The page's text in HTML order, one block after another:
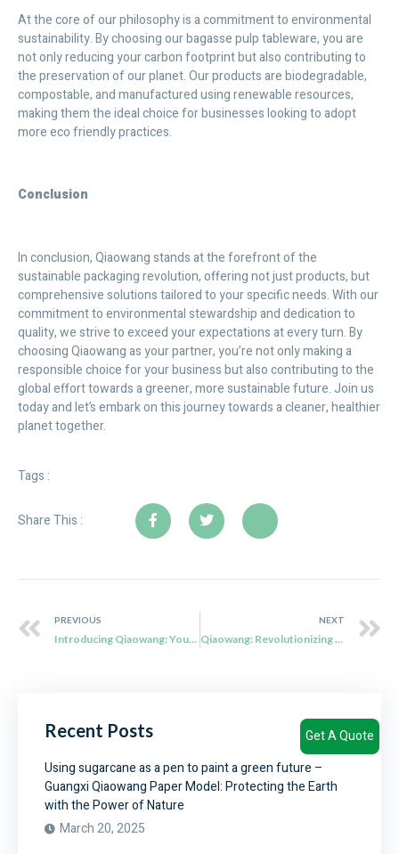
At the core of our philosophy is a commitment to environmental
sustainability. By choosing our bagasse pulp tableware, you are
not only reducing your carbon footprint but also contributing to
the preservation of our planet. Our products are biodegradable,
compostable, and manufactured using renewable resources,
making them the ideal choice for businesses looking to adopt
more eco friendly practices.
Conclusion
In conclusion, Qiaowang stands at the forefront of the
sustainable packaging revolution, offering not just products, but
comprehensive solutions tailored to your specific needs. With our
commitment to environmental stewardship and dedication to
quality, we strive to exceed your expectations at every turn. By
choosing Qiaowang as your partner, you’re not only making a
responsible choice for your business but also contributing to the
global effort towards a greener, more sustainable future. Join us
today and let’s embark on this journey towards a cleaner, healthier
planet together.
Tags :
Share This :
PREVIOUS
Introducing Qiaowang: Your eco friendly tableware Solution Provider
NEXT
Qiaowang: Revolutionizing Sustainable Food Packaging with Bagasse Pulp
Recent Posts
Using sugarcane as a pen to paint a green future –
Guangxi Qiaowang Paper Model: Protecting the Earth
with the Power of Nature
March 20, 2025
Get A Quote